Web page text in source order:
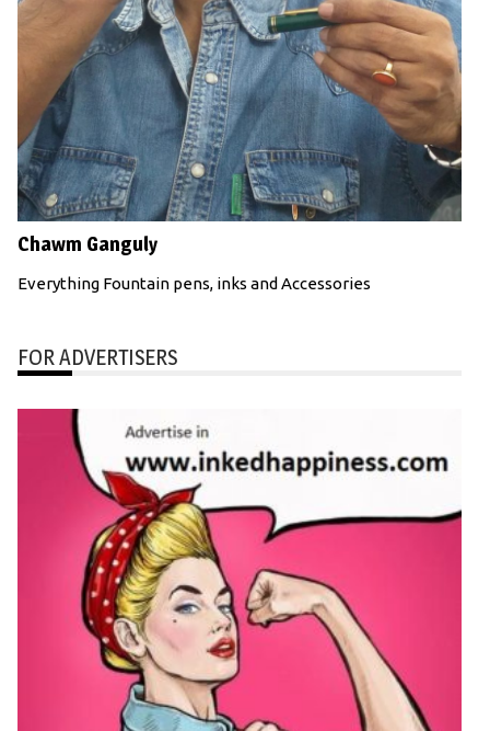
Chawm Ganguly
Everything Fountain pens, inks and Accessories
FOR ADVERTISERS